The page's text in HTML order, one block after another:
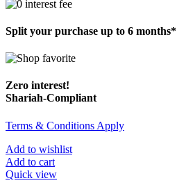
Split your purchase up to 6 months*
Zero interest!
Shariah-Compliant
Terms & Conditions Apply
Add to wishlist
Add to cart
Quick view